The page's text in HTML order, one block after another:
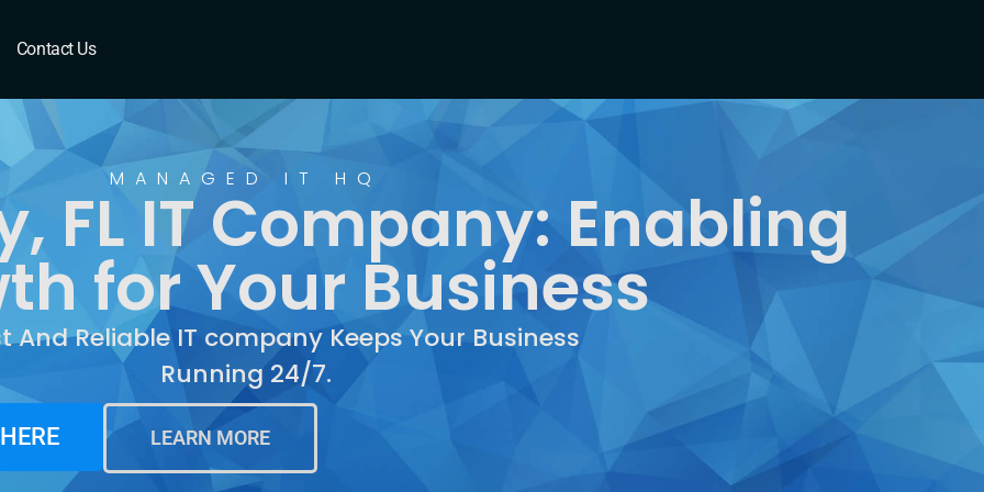
Contact Us
FL
MANAGED IT HQ
FL IT Company: Enabling
for Your Business
And Reliable IT company Keeps Your Business
Running 24/7.
LEARN MORE